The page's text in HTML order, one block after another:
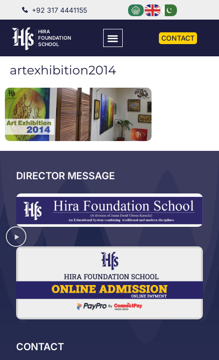
+92 317 4441155
HIRA
FOUNDATION
SCHOOL
CONTACT
artexhibition2014
DIRECTOR MESSAGE
CONTACT